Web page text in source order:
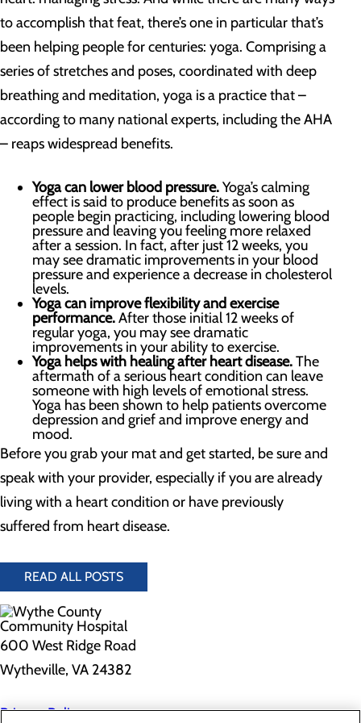
to accomplish that feat, there’s one in particular that’s
been helping people for centuries: yoga. Comprising a
series of stretches and poses, coordinated with deep
breathing and meditation, yoga is a practice that –
according to many national experts, including the AHA
– reaps widespread benefits.
Yoga can lower blood pressure.Yoga’s calming
effect is said to produce benefits as soon as
people begin practicing, including lowering blood
pressure and leaving you feeling more relaxed
after a session. In fact, after just 12 weeks, you
may see dramatic improvements in your blood
pressure and experience a decrease in cholesterol
levels.
Yoga can improve flexibility and exercise
performance.After those initial 12 weeks of
regular yoga, you may see dramatic
improvements in your ability to exercise.
Yoga helps with healing after heart disease.The
aftermath of a serious heart condition can leave
someone with high levels of emotional stress.
Yoga has been shown to help patients overcome
depression and grief and improve energy and
mood.
Before you grab your mat and get started, be sure and
speak with your provider, especially if you are already
living with a heart condition or have previously
suffered from heart disease.
READ ALL POSTS
600 West Ridge Road
Wytheville, VA 24382
Privacy Policy